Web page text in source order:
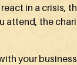
in a crisis,
attend, the
your